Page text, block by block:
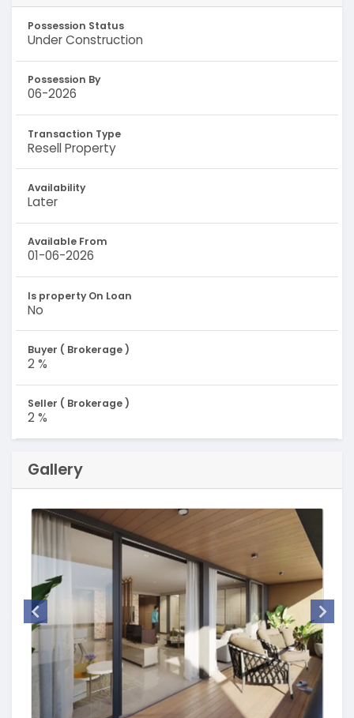
Possession Status
Under Construction
Possession By
06-2026
Transaction Type
Resell Property
Availability
Later
Available From
01-06-2026
Is property On Loan
No
Buyer ( Brokerage )
2 %
Seller ( Brokerage )
2 %
Gallery